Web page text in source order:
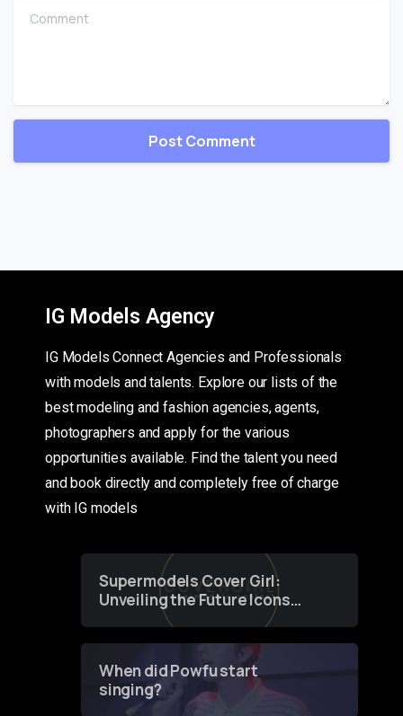
Comment
IG Models Agency
IG Models Connect Agencies and Professionals
with models and talents. Explore our lists of the
best modeling and fashion agencies, agents,
photographers and apply for the various
opportunities available. Find the talent you need
and book directly and completely free of charge
with IG models
Supermodels Cover Girl:
Unveiling the Future Icons
of Fashion through a
When did Powfu start
singing?